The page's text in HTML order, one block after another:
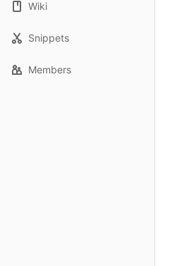
Wiki
Snippets
Members